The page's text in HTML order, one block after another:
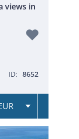
views in
ID: 8652